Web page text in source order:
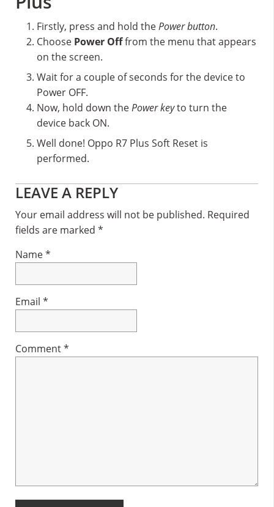
Firstly, press and hold thePower button.
Choose Power Offfrom the menu that appears
on the screen.
Wait for a couple of seconds for the device to
Power OFF.
Now, hold down thePower keyto turn the
device back ON.
Well done! Oppo R7 Plus Soft Reset is
performed.
Reader
Interactions
LEAVE A REPLY
Your email address will not be published. Required
fields are marked *
Name*
Email *
Comment*